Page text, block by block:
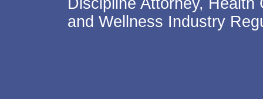
and Wellness Industry